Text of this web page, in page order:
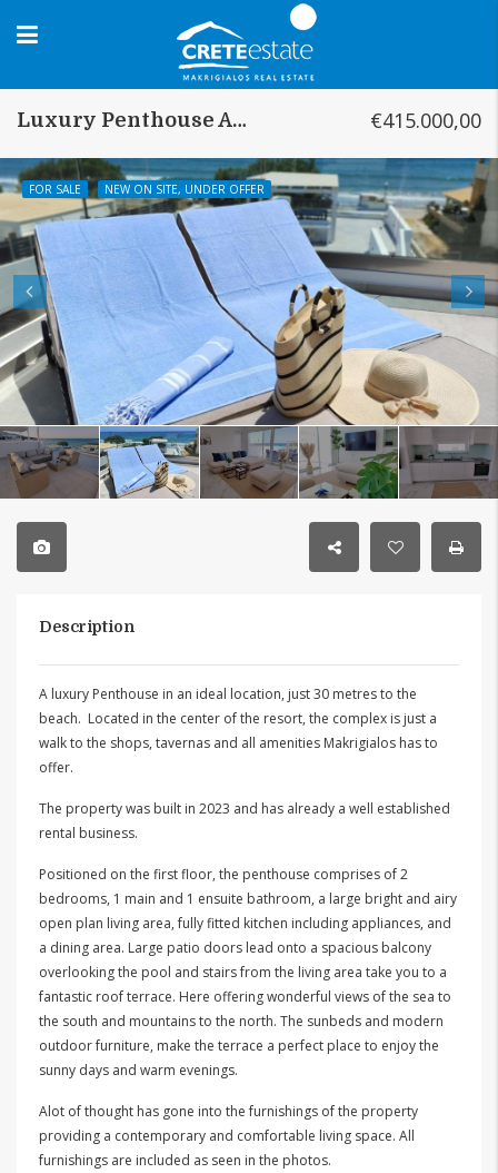
Luxury Penthouse Analipsi €415.000,00
FOR SALE NEW ON SITE, UNDER OFFER
Description
A luxury Penthouse in an ideal location, just 30 metres to the
beach. Located in the center of the resort, the complex is just a
walk to the shops, tavernas and all amenities Makrigialos has to
offer.
The property was built in 2023 and has already a well established
rental business.
Positioned on the first floor, the penthouse comprises of 2
bedrooms, 1 main and 1 ensuite bathroom, a large bright and airy
open plan living area, fully fitted kitchen including appliances, and
a dining area. Large patio doors lead onto a spacious balcony
overlooking the pool and stairs from the living area take you to a
fantastic roof terrace. Here offering wonderful views of the sea to
the south and mountains to the north. The sunbeds and modern
outdoor furniture, make the terrace a perfect place to enjoy the
sunny days and warm evenings.
Alot of thought has gone into the furnishings of the property
providing a contemporary and comfortable living space. All
furnishings are included as seen in the photos.